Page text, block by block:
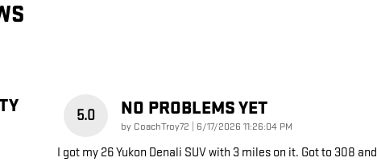
5.0 NO PROBLEMS YET
by CoachTroy72 on
6/17/2026 11:26:04 PM
I got my 26 Yukon Denali SUV with 3 miles on it. Got to 308 and